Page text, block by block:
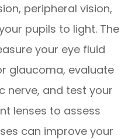
peripheral vision,
pupils to light. The
your eye fluid
glaucoma, evaluate
nerve, and test your
lenses to assess
can improve your